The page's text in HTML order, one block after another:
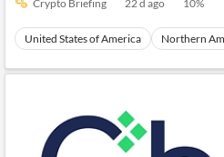
Crypto Briefing 22 d ago 10%
United States of America Northern